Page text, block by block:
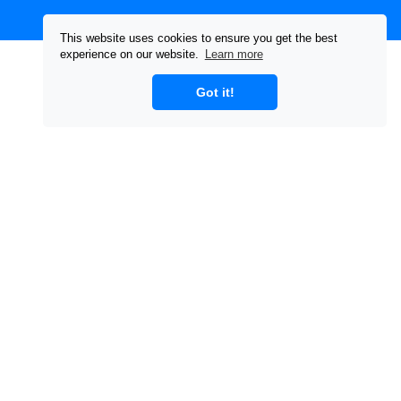
This website uses cookies to ensure you get the best
experience on our website.
Learn more
Got it!